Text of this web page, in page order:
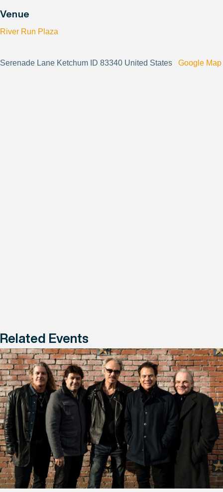
Venue
River Run Plaza
Serenade Lane Ketchum ID 83340 United States Google Map
Related Events